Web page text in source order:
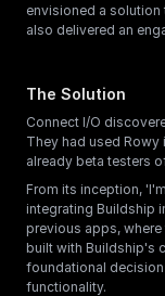
envisioned a
also delivered an
The Solution
Connect I/O
They had used
already beta testers
From its inception,
integrating Buildship
previous apps,
built with Buildship's
foundational
functionality.